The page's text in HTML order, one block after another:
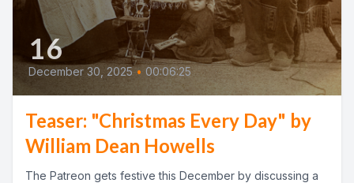
16
December 30, 2025 • 00:06:25
Teaser: "Christmas Every Day" by
William Dean Howells
The Patreon gets festive this December by discussing a